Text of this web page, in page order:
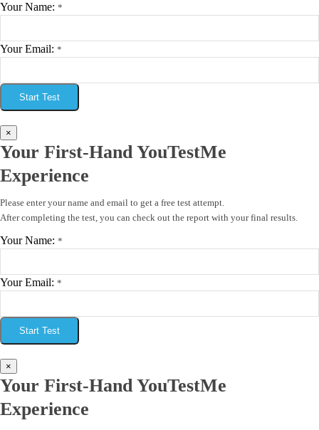
Your Name: *
Your Email: *
Start Test
×
Your First-Hand YouTestMe
Experience
Please enter your name and email to get a free test attempt.
After completing the test, you can check out the report with your final results.
Your Name: *
Your Email: *
Start Test
×
Your First-Hand YouTestMe
Experience